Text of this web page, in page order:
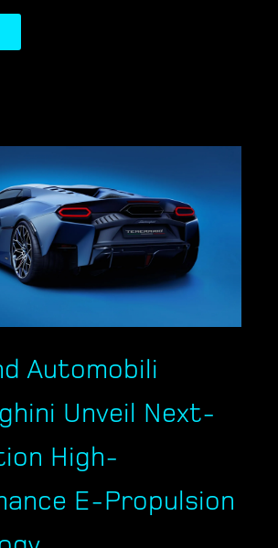
Automobili
Unveil Next-
High-
E-Propulsion